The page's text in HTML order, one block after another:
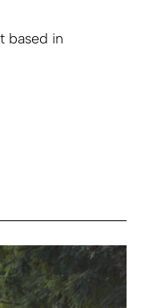
based in